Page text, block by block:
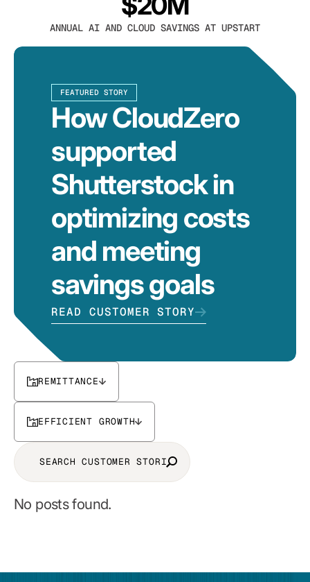
ANNUAL AI AND CLOUD SAVINGS AT UPSTART
FEATURED STORY
How CloudZero
supported
Shutterstock in
optimizing costs
and meeting
savings goals
READ CUSTOMER STORY
REMITTANCE
EFFICIENT GROWTH
No posts found.